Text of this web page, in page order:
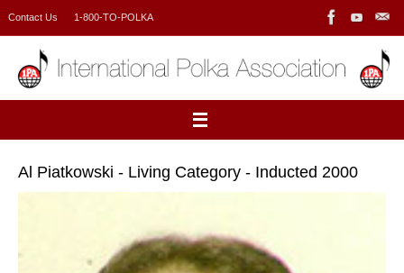
Contact Us 1-800-TO-POLKA
Al Piatkowski - Living Category - Inducted 2000